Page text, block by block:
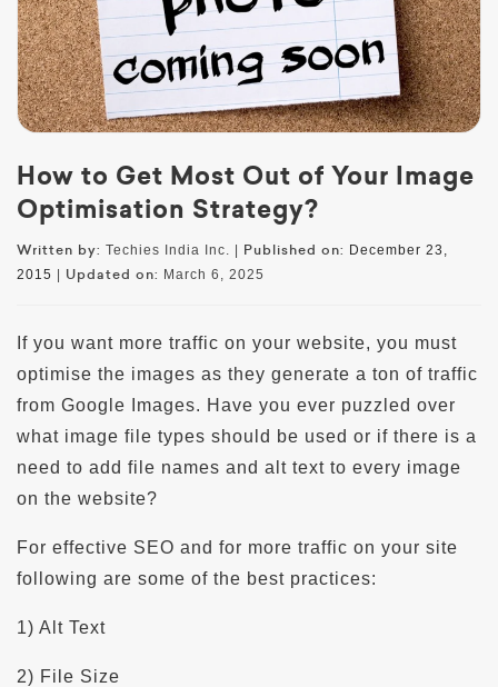
How to Get Most Out of Your Image
Optimisation Strategy?
Written by: Techies India Inc. | Published on: December 23,
2015 | Updated on: March 6, 2025
If you want more traffic on your website, you must
optimise the images as they generate a ton of traffic
from Google Images. Have you ever puzzled over
what image file types should be used or if there is a
need to add file names and alt text to every image
on the website?
For effective SEO and for more traffic on your site
following are some of the best practices:
1) Alt Text
2) File Size